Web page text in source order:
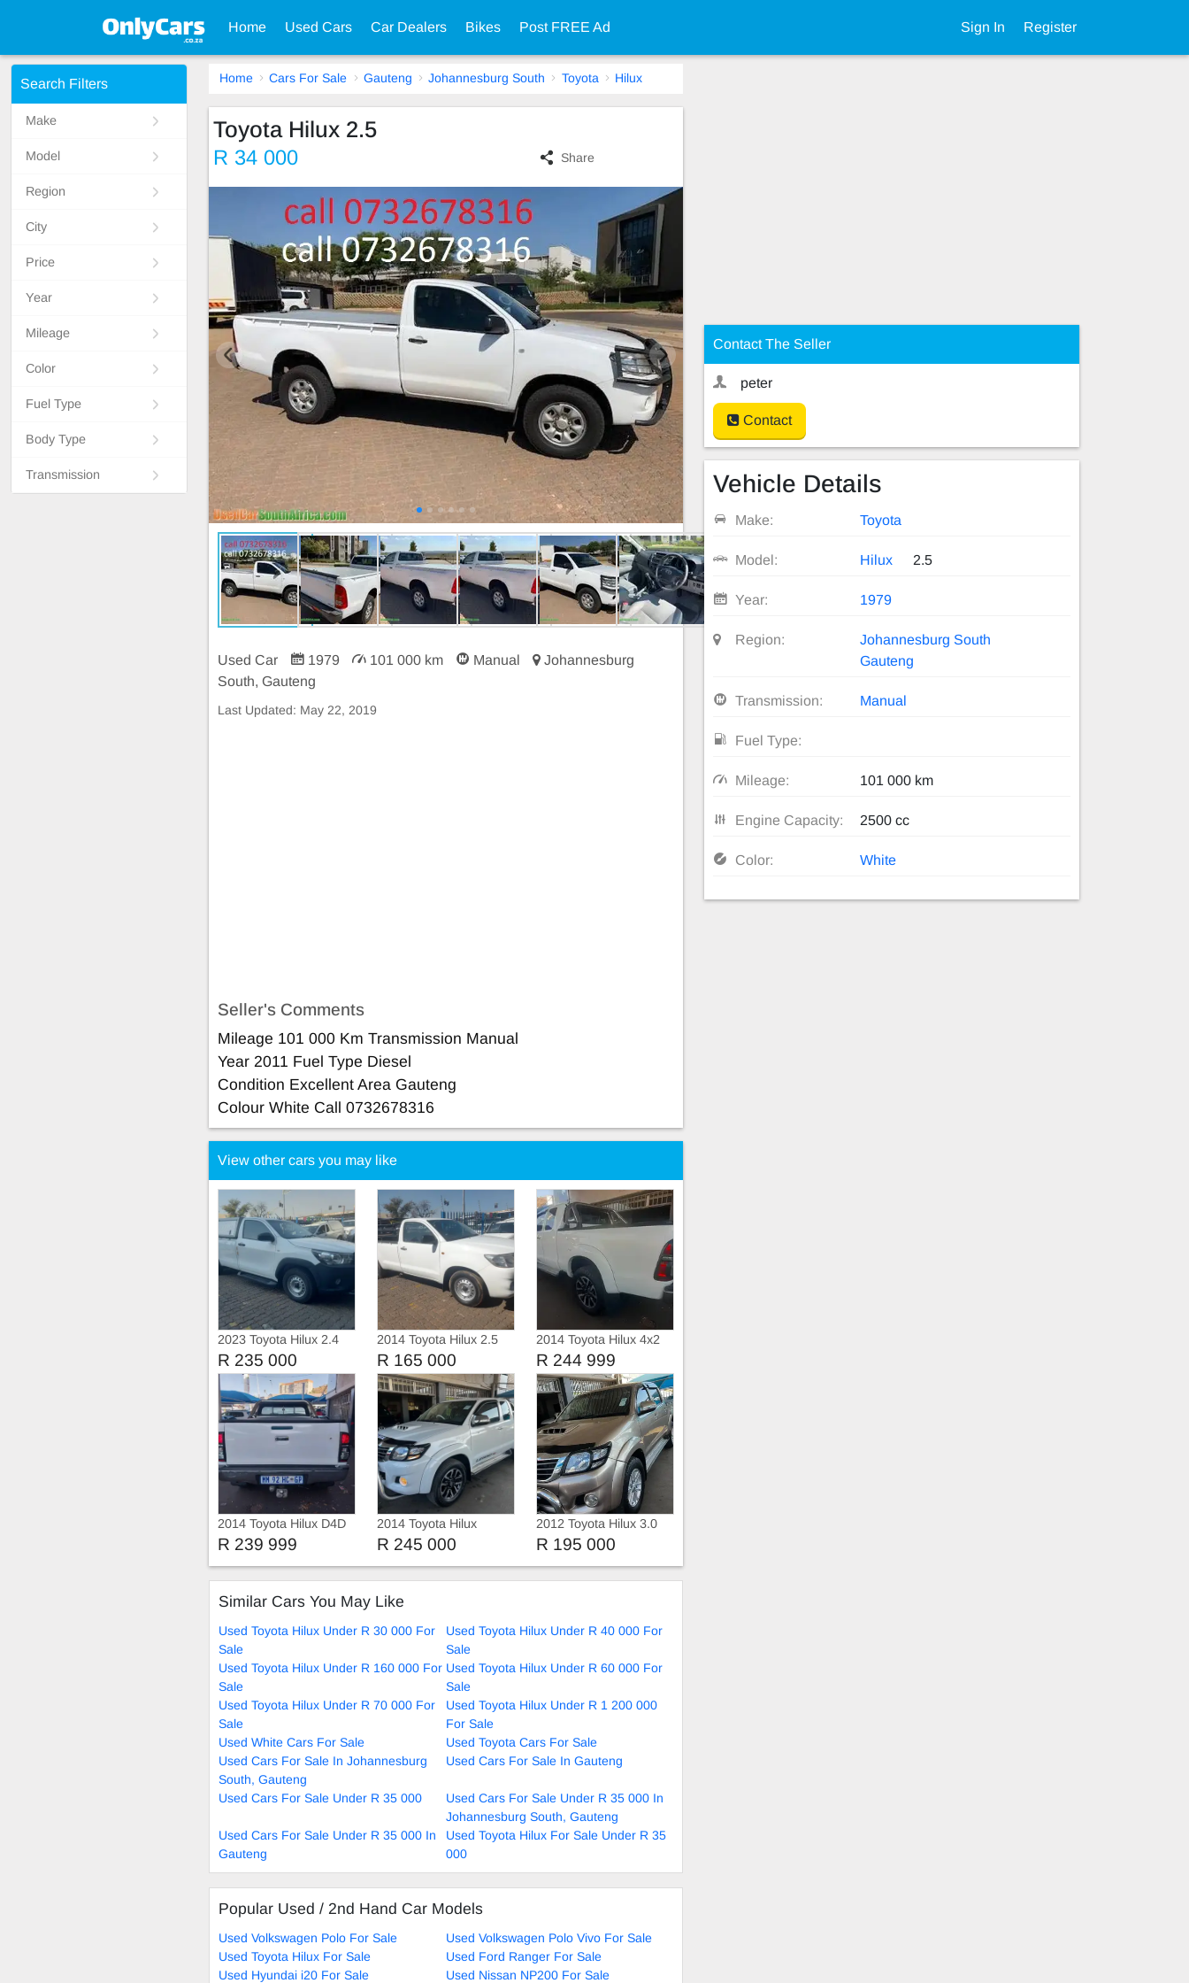
Home Used Cars Car Dealers Bikes Post FREE Ad Sign In Register
Search Filters
Make
Model
Region
City
Price
Year
Mileage
Color
Fuel Type
Body Type
Transmission
Home Cars For Sale Gauteng Johannesburg South Toyota Hilux
Toyota Hilux 2.5
R 34 000 Share
Used Car 1979 101 000 km Manual
Johannesburg
South, Gauteng
Last Updated: May 22, 2019
Seller's Comments
Mileage 101 000 Km Transmission Manual
Year 2011 Fuel Type Diesel
Condition Excellent Area Gauteng
Colour White Call 0732678316
Contact The Seller
peter
Contact
Vehicle Details
Make: Toyota
Model: Hilux 2.5
Year: 1979
Region:
Johannesburg South
Gauteng
Transmission: Manual
Fuel Type:
Mileage: 101 000 km
Engine Capacity: 2500 cc
Color: White
View other cars you may like
2023 Toyota Hilux 2.4
GD Single Cab with
Canopy
R 235 000
2014 Toyota Hilux 2.5
D4D Single Cab Manual
R 165 000
2014 Toyota Hilux 4x2
R 244 999
2014 Toyota Hilux D4D
R 239 999
2014 Toyota Hilux
R 245 000
2012 Toyota Hilux 3.0
D4D Double Cab auto
R 195 000
Similar Cars You May Like
Used Toyota Hilux Under R 30 000 For
Sale
Used Toyota Hilux Under R 40 000 For
Sale
Used Toyota Hilux Under R 160 000 For
Sale
Used Toyota Hilux Under R 60 000 For
Sale
Used Toyota Hilux Under R 70 000 For
Sale
Used Toyota Hilux Under R 1 200 000
For Sale
Used White Cars For Sale
Used Toyota Cars For Sale
Used Cars For Sale In Johannesburg
South, Gauteng
Used Cars For Sale In Gauteng
Used Cars For Sale Under R 35 000
Used Cars For Sale Under R 35 000 In
Johannesburg South, Gauteng
Used Cars For Sale Under R 35 000 In
Gauteng
Used Toyota Hilux For Sale Under R 35
000
Popular Used / 2nd Hand Car Models
Used Volkswagen Polo For Sale
Used Volkswagen Polo Vivo For Sale
Used Toyota Hilux For Sale
Used Ford Ranger For Sale
Used Hyundai i20 For Sale
Used Nissan NP200 For Sale